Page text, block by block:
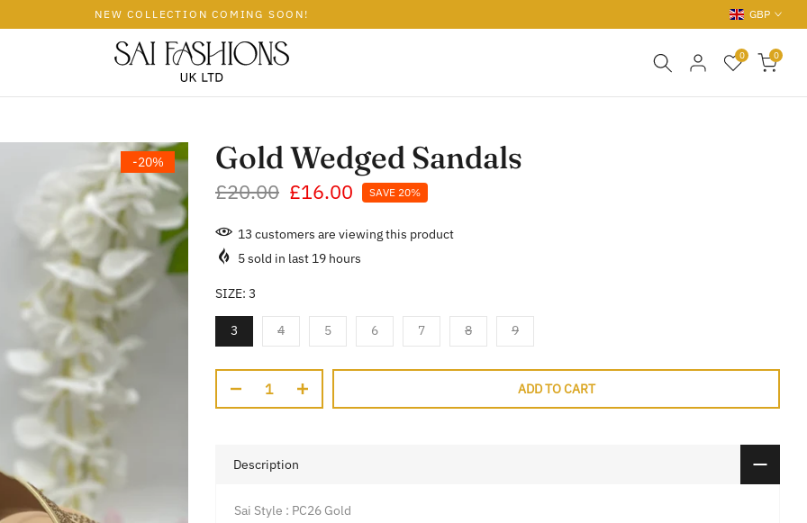
NEW COLLECTION COMING SOON! GBP
0 0
-20% Gold Wedged Sandals
£20.00 £16.00 SAVE 20%
13 customers are viewing this product
5sold in last 19 hours
SIZE: 3
3 4 5 6 7 8 9
ADD TO CART
Description
Sai Style : PC26 Gold